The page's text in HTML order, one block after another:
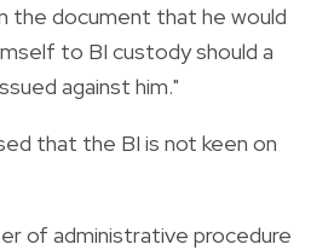
the document that he would
to BI custody should a
against him."
that the BI is not keen on
of administrative procedure